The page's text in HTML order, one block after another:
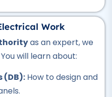
Surveyor Course
Work
as an expert, we
will learn about:
(DB): How to design and